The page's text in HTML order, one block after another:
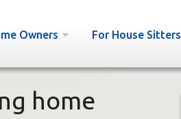
Owners For House Sitters
home